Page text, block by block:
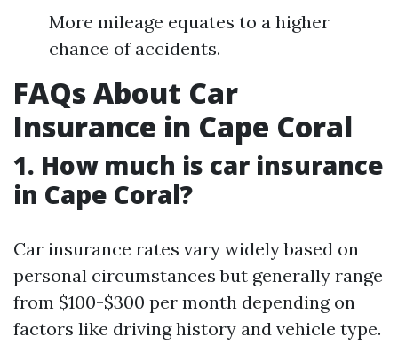
More mileage equates to a higher
chance of accidents.
FAQs About Car
Insurance in Cape Coral
1. How much is car insurance
in Cape Coral?
Car insurance rates vary widely based on
personal circumstances but generally range
from $100-$300 per month depending on
factors like driving history and vehicle type.